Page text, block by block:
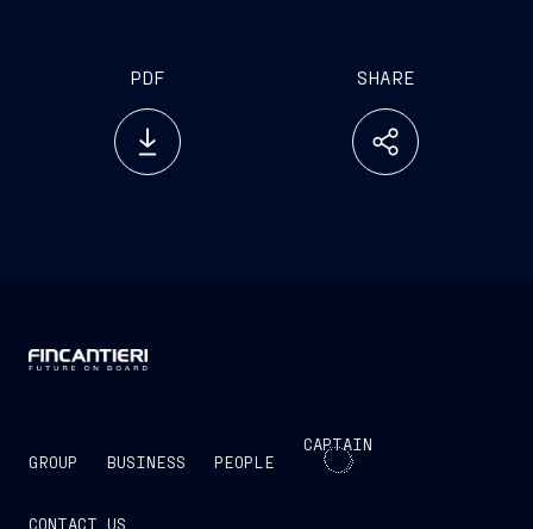
PDF SHARE
GROUP BUSINESS PEOPLE
CAPTAIN
CONTACT US